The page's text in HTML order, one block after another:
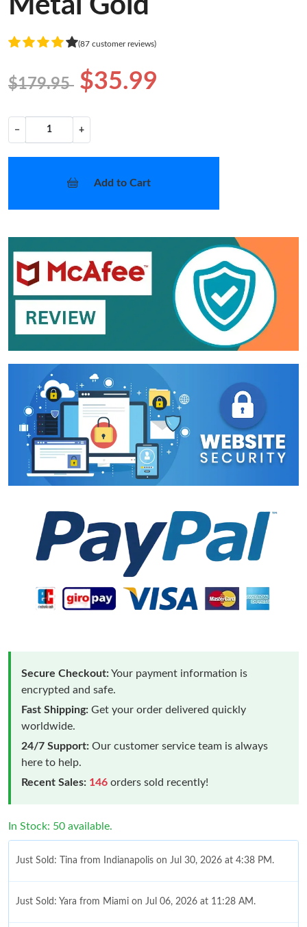
(87 customer reviews)
$179.95 $35.99
− +
Add to Cart
Secure Checkout:Your payment information is
encrypted and safe.
Fast Shipping: Get your order delivered quickly
worldwide.
24/7 Support: Our customer service team is always
here to help.
Recent Sales: 146 orders sold recently!
In Stock: 50 available.
Just Sold: Tina from Indianapolis on Jul 30, 2026 at 4:38 PM.
Just Sold: Yara from Miami on Jul 06, 2026 at 11:28 AM.